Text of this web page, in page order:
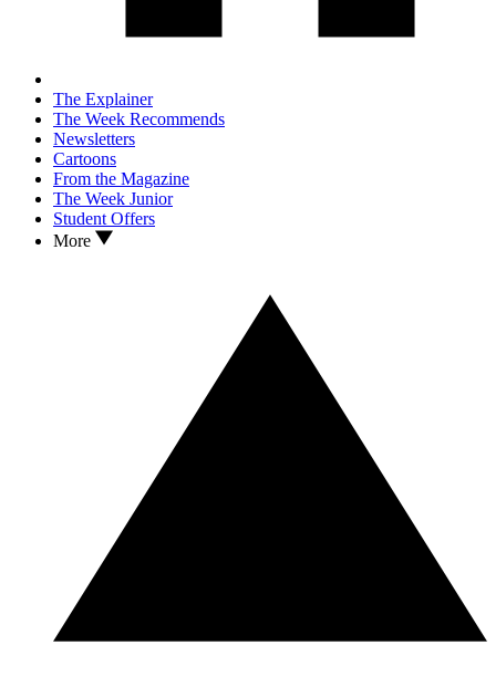
The Explainer
The Week Recommends
Newsletters
Cartoons
From the Magazine
The Week Junior
Student Offers
More